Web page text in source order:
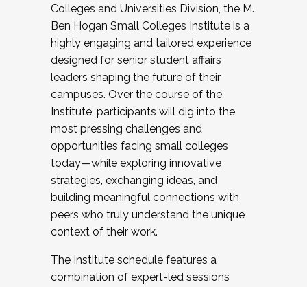
Colleges and Universities Division, the M.
Ben Hogan Small Colleges Institute is a
highly engaging and tailored experience
designed for senior student affairs
leaders shaping the future of their
campuses. Over the course of the
Institute, participants will dig into the
most pressing challenges and
opportunities facing small colleges
today—while exploring innovative
strategies, exchanging ideas, and
building meaningful connections with
peers who truly understand the unique
context of their work.
The Institute schedule features a
combination of expert-led sessions